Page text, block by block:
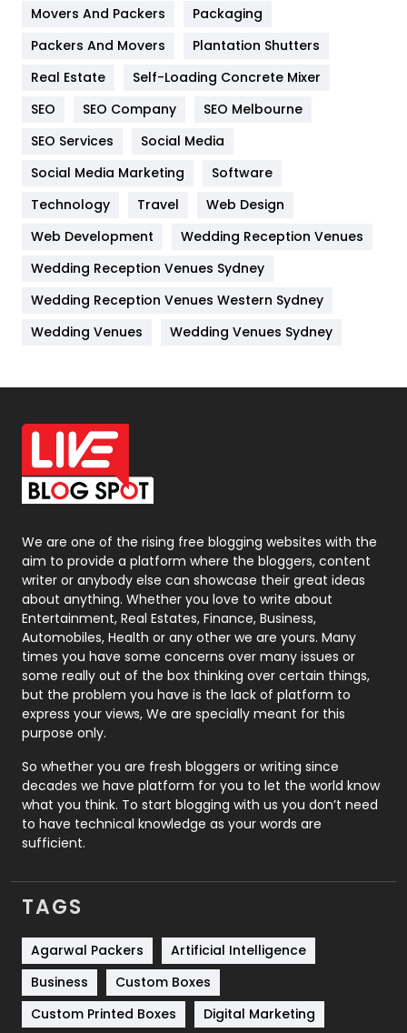
Hotel
Industries
Jobs
Kitchen
Lifestyle
82
Management
Materials
Off Page Seo
6
Office Supplies
On Page Seo
Packaging
Photography
131
Politics
9
Printing
Real Estate
246
Recruitment Agencies
21
Relationship
Roofing
Security
1
SEO
Services
Shopping
Software Development
Solar Energy
Movers And Packers
Packaging
Packers And Movers
Plantation Shutters
Real Estate
Self-Loading Concrete Mixer
SEO
SEO Company
SEO Melbourne
SEO Services
Social Media
Social Media Marketing
Software
Technology
Travel
Web Design
Web Development
Wedding Reception Venues
Wedding Reception Venues Sydney
Wedding Reception Venues Western Sydney
Wedding Venues
Wedding Venues Sydney
We are one of the rising free blogging websites with the
aim to provide a platform where the bloggers, content
writer or anybody else can showcase their great ideas
about anything. Whether you love to write about
Entertainment, Real Estates, Finance, Business,
Automobiles, Health or any other we are yours. Many
times you have some concerns over many issues or
some really out of the box thinking over certain things,
but the problem you have is the lack of platform to
express your views, We are specially meant for this
purpose only.
So whether you are fresh bloggers or writing since
decades we have platform for you to let the world know
what you think. To start blogging with us you don’t need
to have technical knowledge as your words are
sufficient.
TAGS
Agarwal Packers
Artificial Intelligence
Business
Custom Boxes
Custom Printed Boxes
Digital Marketing